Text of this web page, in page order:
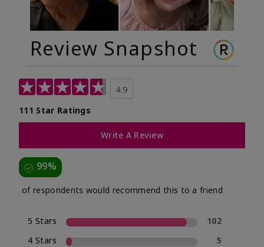
Review Snapshot
4.9
111 Star Ratings
Write A Review
99%
of respondents would recommend this to a friend
5 Stars
102
4 Stars
5